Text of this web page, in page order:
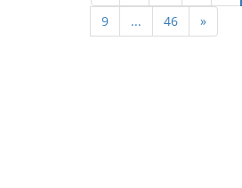
9
... 46 »